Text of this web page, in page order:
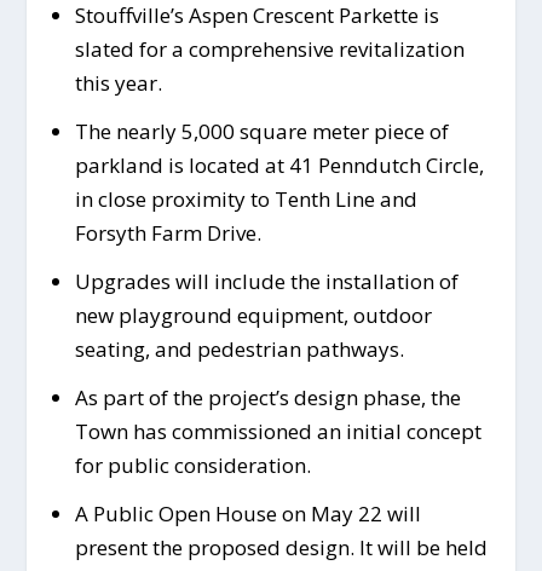
Stouffville’s Aspen Crescent Parkette is
slated for a comprehensive revitalization
this year.
The nearly 5,000 square meter piece of
parkland is located at 41 Penndutch Circle,
in close proximity to Tenth Line and
Forsyth Farm Drive.
Upgrades will include the installation of
new playground equipment, outdoor
seating, and pedestrian pathways.
As part of the project’s design phase, the
Town has commissioned an initial concept
for public consideration.
A Public Open House on May 22 will
present the proposed design. It will be held